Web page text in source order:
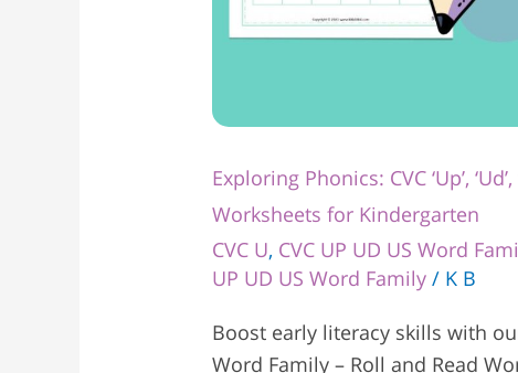
Exploring Phonics: CVC ‘Up’,
Worksheets for Kindergarten
CVC U, CVC UP UD US Word
UP UD US Word Family / K B
Boost early literacy skills with our
Word Family – Roll and Read